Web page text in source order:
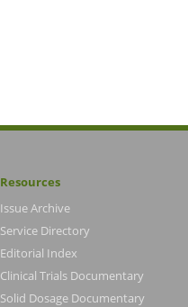
Resources
Issue Archive
Service Directory
Editorial Index
Clinical Trials Documentary
Solid Dosage Documentary